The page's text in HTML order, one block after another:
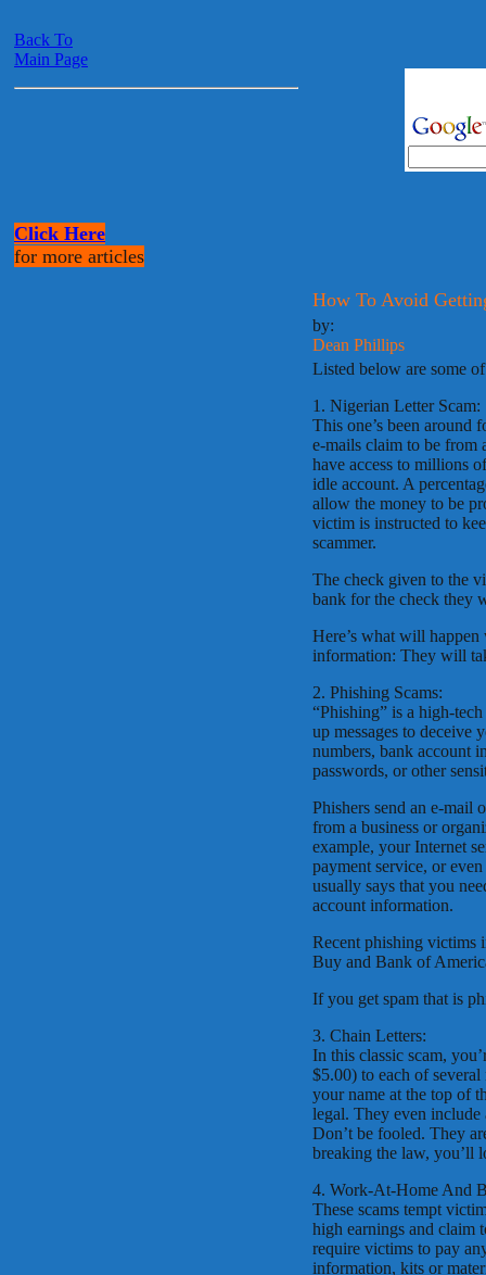
Back To
Main Page
Click Here
for more articles
How To Avoid
by:
Dean Phillips
Listed below are some
1. Nigerian Letter Scam:
This one’s been around
e-mails claim to be from
have access to millions
idle account. A
allow the money to be
victim is instructed to
scammer.
The check given to the
bank for the check they
Here’s what will
information: They will
2. Phishing Scams:
“Phishing” is a high-
up messages to deceive
numbers, bank account
passwords, or other
Phishers send an e-mail
from a business or
example, your Internet
payment service, or
usually says that you
account information.
Recent phishing victims
Buy and Bank of
If you get spam that is
3. Chain Letters:
In this classic scam,
$5.00) to each of
your name at the top of
legal. They even include
Don’t be fooled. They
breaking the law, you’ll
4. Work-At-Home And
These scams tempt
high earnings and claim
require victims to pay
information, kits or